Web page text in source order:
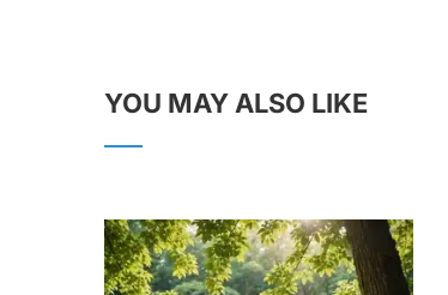
YOU MAY ALSO LIKE